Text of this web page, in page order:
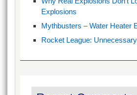
Explosions
Mythbusters – Water Heater
Rocket League: